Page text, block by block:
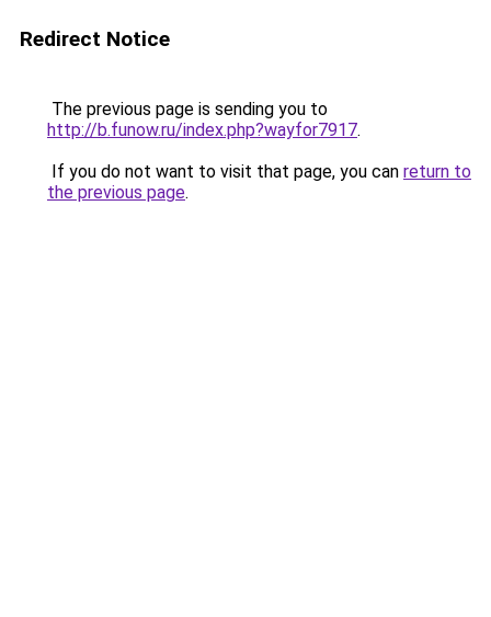
Redirect Notice
The previous page is sending you to
http://b.funow.ru/index.php?wayfor7917.
If you do not want to visit that page, you can return to
the previous page.